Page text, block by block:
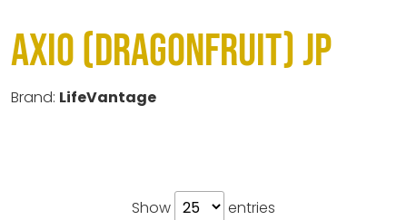
Axio (Dragonfruit) JP
Brand: LifeVantage
Show entries